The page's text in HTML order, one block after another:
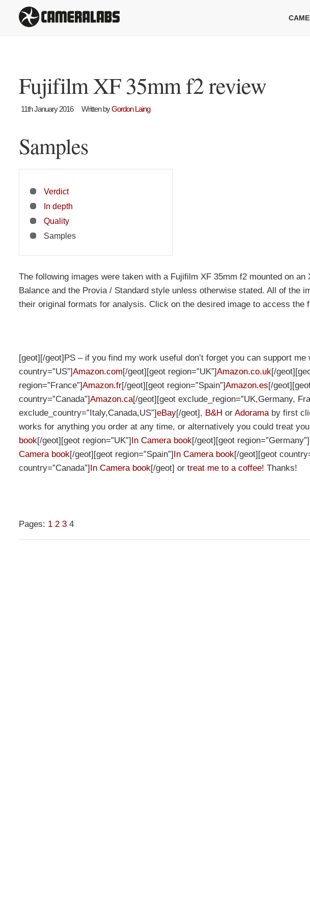
Fujifilm XF 35mm f2 review
11th January 2016 Written byGordon Laing
Samples
Verdict
In depth
Quality
Samples
The following images were taken with a Fujifilm XF 35mm f2 mounted on
Balance and the Provia / Standard style unless otherwise stated. All of the
their original formats for analysis. Click on the desired image to access the
[geot][/geot]PS – if you find my work useful don’t forget you can support
country=”US”]Amazon.com[/geot][geot region=”UK”]Amazon.co.uk[/
region=”France”]Amazon.fr[/geot][geot region=”Spain”]Amazon.es[/
country=”Canada”]Amazon.ca[/geot][geot exclude_region=”UK,Germany,
exclude_country=”Italy,Canada,US”]eBay[/geot], B&H or Adoramaby first
works for anything you order at any time, or alternatively you could treat
book[/geot][geot region=”UK”] In Camera book[/geot][geot region=”Germany”]
Camera book[/geot][geot region=”Spain”] In Camera book[/geot][geot
country=”Canada”] In Camera book[/geot] or treat me to a coffee! Thanks!
Pages: 1 2 3 4